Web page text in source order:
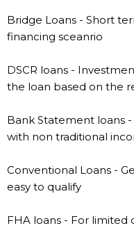
Bridge Loans - Short
financing sceanrio
DSCR loans -
the loan based on the
Bank Statement loans
with non traditional
Conventional Loans -
easy to qualify
FHA loans - For limited